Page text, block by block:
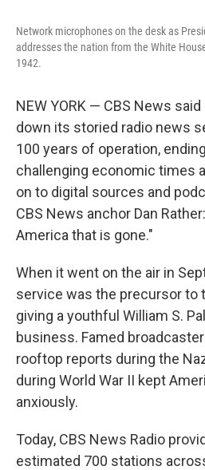
Network microphones on the desk as
addresses the nation from the White
1942.
NEW YORK — CBS News
down its storied radio news
100 years of operation,
challenging economic times
on to digital sources and
CBS News anchor Dan
America that is gone."
When it went on the air in
service was the precursor to
giving a youthful William S.
business. Famed
rooftop reports during the
during World War II kept
anxiously.
Today, CBS News Radio
estimated 700 stations